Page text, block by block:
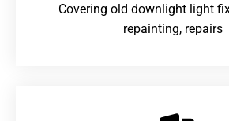
Covering old downlight light
repainting, repairs